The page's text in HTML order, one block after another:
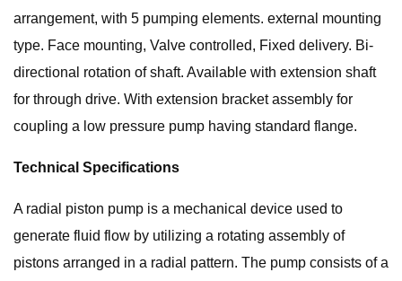
arrangement, with 5 pumping elements. external mounting
type. Face mounting, Valve controlled, Fixed delivery. Bi-
directional rotation of shaft. Available with extension shaft
for through drive. With extension bracket assembly for
coupling a low pressure pump having standard flange.
Technical Specifications
A radial piston pump is a mechanical device used to
generate fluid flow by utilizing a rotating assembly of
pistons arranged in a radial pattern. The pump consists of a